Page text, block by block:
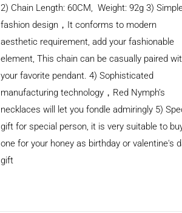
2) Chain Length: 60CM, Weight: 92g 3)
fashion design，It conforms to modern
aesthetic requirement, add your fashionable
element, This chain can be casually paired
your favorite pendant. 4) Sophisticated
manufacturing technology，Red Nymph’s
necklaces will let you fondle admiringly 5)
gift for special person, it is very suitable to
one for your honey as birthday or valentine's
gift